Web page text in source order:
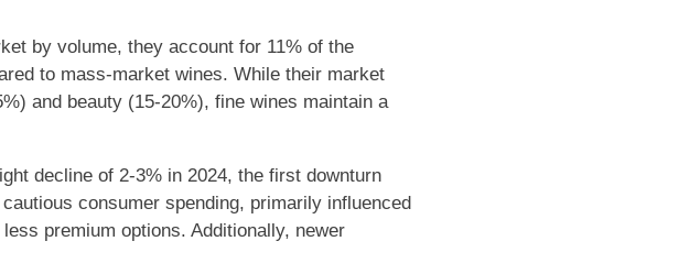
by volume, they account for 11% of the
to mass-market wines. While their market
and beauty (15-20%), fine wines maintain a
decline of 2-3% in 2024, the first downturn
consumer spending, primarily influenced
premium options. Additionally, newer